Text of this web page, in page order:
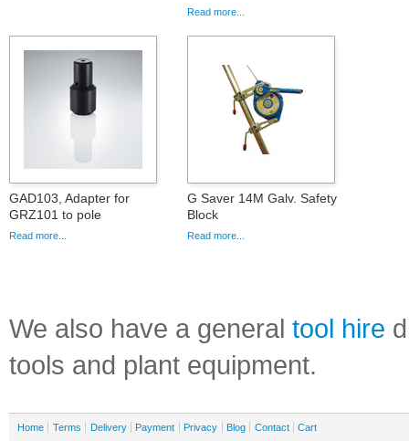
Read more...
GAD103, Adapter for
GRZ101 to pole
Read more...
G Saver 14M Galv. Safety
Block
Read more...
We also have a general tool hire
tools and plant equipment.
Home Terms Delivery Payment Privacy Blog Contact Cart